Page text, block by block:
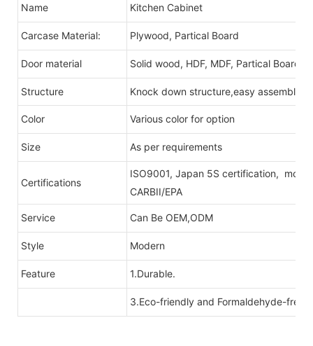
Name Kitchen Cabinet
Carcase Material: Plywood, Partical Board
Door material Solid wood, HDF, MDF, Partical
Structure Knock down structure,easy
Color Various color for option
Size As per requirements
Certifications
ISO9001, Japan 5S certification,
CARBII/EPA
Service Can Be OEM,ODM
Style Modern
Feature 1.Durable.
3.Eco-friendly and Formaldehyde-free